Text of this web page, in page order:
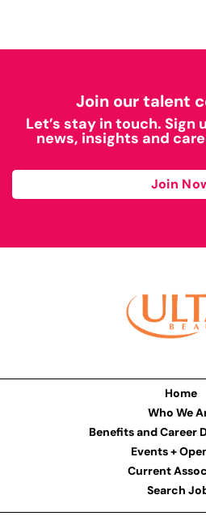
Join our talent
Let’s stay in touch. Sign
news, insights and
Join
Home
Who We
Benefits and Career
Events +
Current
Search